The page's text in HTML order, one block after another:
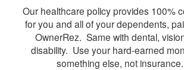
Our healthcare policy provides 100%
for you and all of your dependents,
OwnerRez. Same with dental,
disability. Use your hard-earned
something else, not insurance.